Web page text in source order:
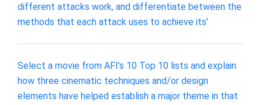
different attacks work, and differentiate between the
methods that each attack uses to achieve its’
Select a movie from AFI’s 10 Top 10 lists and explain
how three cinematic techniques and/or design
elements have helped establish a major theme in that